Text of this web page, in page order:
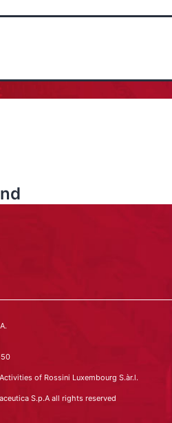
of Rossini Luxembourg S.àr.l.
S.p.A all rights reserved